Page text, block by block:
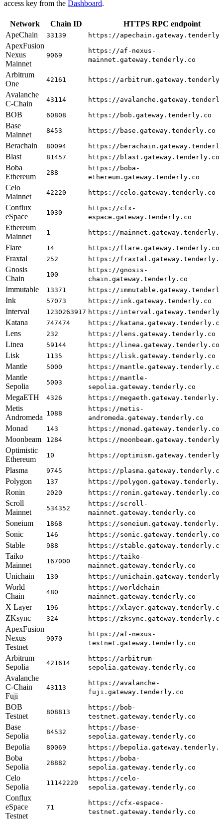
access key from the Dashboard.
Network Chain ID
HTTPS RPC endpoint
ApeChain
33139 https://
ApexFusion
Nexus
Mainnet
9069
https://af-nexus-
mainnet.gateway.tenderly.co
Arbitrum
One
42161 https://
Avalanche
C-Chain
43114 https://
BOB 60808 https://bob.gateway.tenderly.co
Base
Mainnet
8453 https://base.gateway.tenderly.co
Berachain 80094 https://
Blast 81457 https://blast.gateway.tenderly.co
Boba
Ethereum
288
https://boba-
ethereum.gateway.tenderly.co
Celo
Mainnet
42220 https://celo.gateway.tenderly.co
Conflux
eSpace
1030
https://cfx-
espace.gateway.tenderly.co
Ethereum
Mainnet
1 https://
Flare 14 https://flare.gateway.tenderly.co
Fraxtal 252 https://
Gnosis
Chain
100
https://gnosis-
chain.gateway.tenderly.co
Immutable 13371 https://
Ink 57073 https://ink.gateway.tenderly.co
Interval 1230263917 https://
Katana 747474 https://katana.gateway.tenderly.co
Lens 232 https://lens.gateway.tenderly.co
Linea 59144 https://linea.gateway.tenderly.co
Lisk 1135 https://lisk.gateway.tenderly.co
Mantle 5000 https://mantle.gateway.tenderly.co
Mantle
Sepolia
5003
https://mantle-
sepolia.gateway.tenderly.co
MegaETH 4326 https://
Metis
Andromeda 1088
https://metis-
andromeda.gateway.tenderly.co
Monad 143 https://monad.gateway.tenderly.co
Moonbeam 1284 https://
Optimistic
Ethereum
10 https://
Plasma 9745 https://plasma.gateway.tenderly.co
Polygon 137 https://
Ronin 2020 https://ronin.gateway.tenderly.co
Scroll
Mainnet
534352
https://scroll-
mainnet.gateway.tenderly.co
Soneium 1868 https://
Sonic 146 https://sonic.gateway.tenderly.co
Stable 988 https://stable.gateway.tenderly.co
Taiko
Mainnet
167000
https://taiko-
mainnet.gateway.tenderly.co
Unichain 130 https://
World
Chain
480
https://worldchain-
mainnet.gateway.tenderly.co
X Layer 196 https://xlayer.gateway.tenderly.co
ZKsync 324 https://zksync.gateway.tenderly.co
ApexFusion
Nexus
Testnet
9070
https://af-nexus-
testnet.gateway.tenderly.co
Arbitrum
Sepolia
421614
https://arbitrum-
sepolia.gateway.tenderly.co
Avalanche
C-Chain
Fuji
43113
https://avalanche-
fuji.gateway.tenderly.co
BOB
Testnet
808813
https://bob-
testnet.gateway.tenderly.co
Base
Sepolia
84532
https://base-
sepolia.gateway.tenderly.co
Bepolia 80069 https://
Boba
Sepolia
28882
https://boba-
sepolia.gateway.tenderly.co
Celo
Sepolia
11142220
https://celo-
sepolia.gateway.tenderly.co
Conflux
eSpace
Testnet
71
https://cfx-espace-
testnet.gateway.tenderly.co